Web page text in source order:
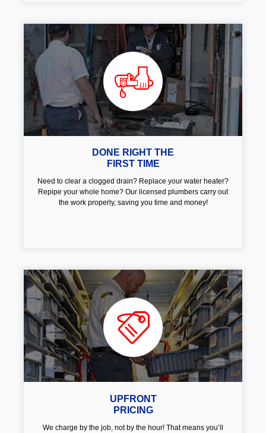
DONE RIGHT THE
FIRST TIME
Need to clear a clogged drain? Replace your water heater?
Repipe your whole home? Our licensed plumbers carry out
the work properly, saving you time and money!
UPFRONT
PRICING
We charge by the job, not by the hour! That means you’ll